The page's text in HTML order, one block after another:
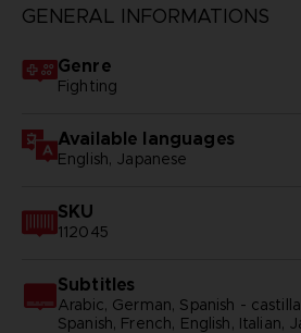
GENERAL INFORMATIONS
Genre
Fighting
Available languages
English, Japanese
SKU
112045
Subtitles
Arabic, German, Spanish -
Spanish, French, English, Italian,